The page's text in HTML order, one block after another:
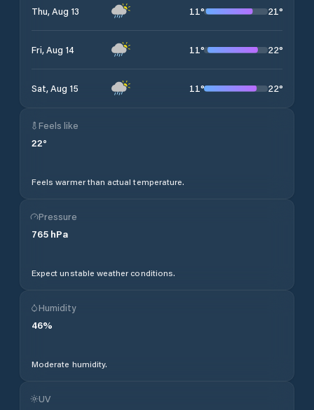
Thu, Aug 13 11° 21°
Fri, Aug 14 11° 22°
Sat, Aug 15 11° 22°
Feels like
22°
Feels warmer than actual temperature.
Pressure
765 hPa
Expect unstable weather conditions.
Humidity
46%
Moderate humidity.
UV